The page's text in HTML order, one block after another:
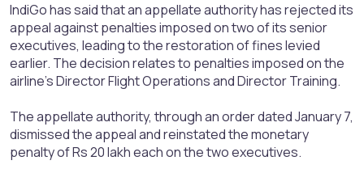
IndiGo has said that an appellate authority has rejected its
appeal against penalties imposed on two of its senior
executives, leading to the restoration of fines levied
earlier. The decision relates to penalties imposed on the
airline’s Director Flight Operations and Director Training.
The appellate authority, through an order dated January 7,
dismissed the appeal and reinstated the monetary
penalty of Rs 20 lakh each on the two executives.